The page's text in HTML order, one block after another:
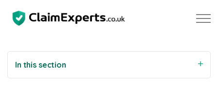
Property
In this section